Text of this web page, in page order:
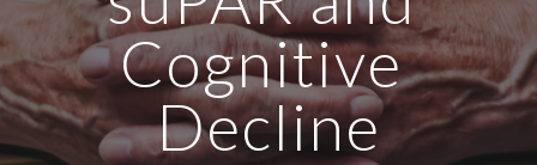
Cognitive
Decline